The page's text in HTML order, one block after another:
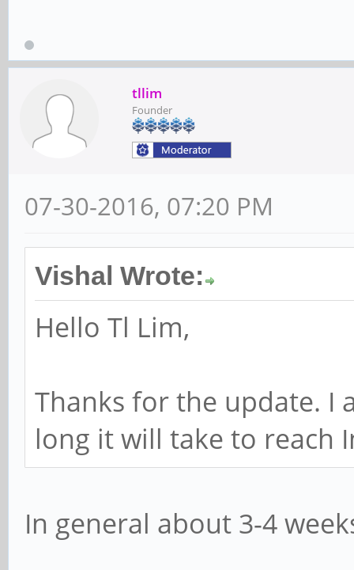
tllim
Founder
07-30-2016, 07:20 PM
Vishal Wrote:
Hello Tl Lim,
Thanks for the update. I
long it will take to reach
In general about 3-4